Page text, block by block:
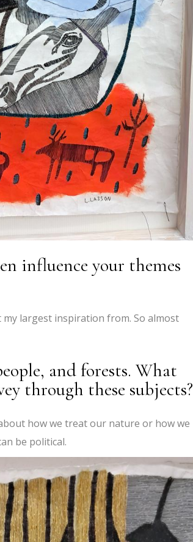
influence your themes
largest inspiration from. So almost
and forests. What
through these subjects?
how we treat our nature or how we
be political.